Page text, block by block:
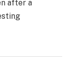
after a